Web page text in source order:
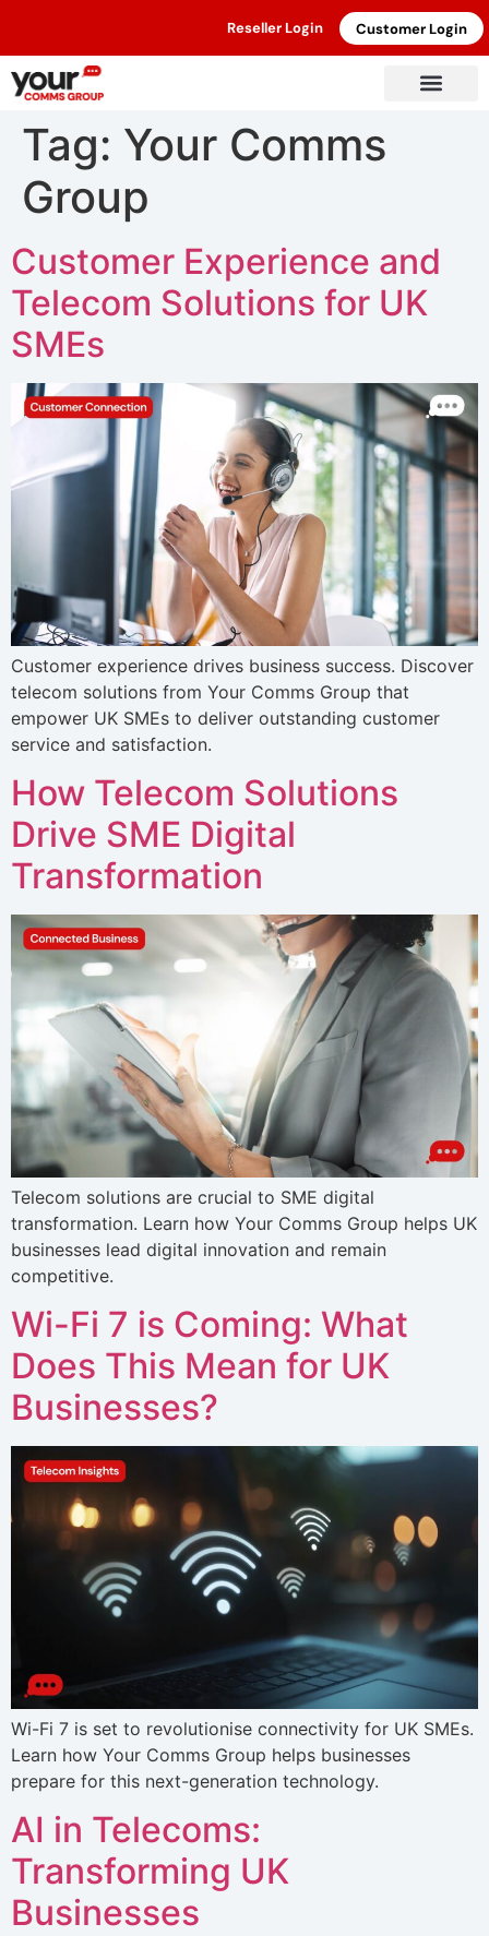
Reseller Login Customer Login
Tag: Your Comms
Group
Customer Experience and
Telecom Solutions for UK
SMEs
Customer experience drives business success. Discover
telecom solutions from Your Comms Group that
empower UK SMEs to deliver outstanding customer
service and satisfaction.
How Telecom Solutions
Drive SME Digital
Transformation
Telecom solutions are crucial to SME digital
transformation. Learn how Your Comms Group helps UK
businesses lead digital innovation and remain
competitive.
Wi-Fi 7 is Coming: What
Does This Mean for UK
Businesses?
Wi-Fi 7 is set to revolutionise connectivity for UK SMEs.
Learn how Your Comms Group helps businesses
prepare for this next-generation technology.
AI in Telecoms:
Transforming UK
Businesses